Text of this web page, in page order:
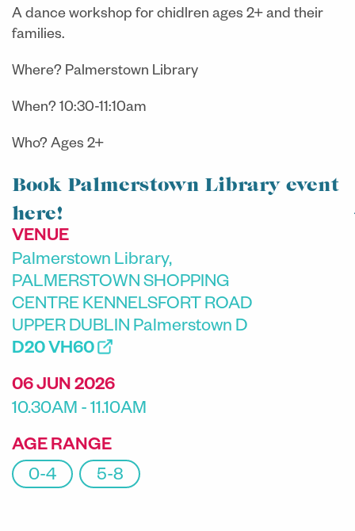
A dance workshop for chidlren ages 2+ and their
families.
Where? Palmerstown Library
When? 10:30-11:10am
Who? Ages 2+
Book Palmerstown Library event
here!
VENUE
Palmerstown Library,
PALMERSTOWN SHOPPING
CENTRE KENNELSFORT ROAD
UPPER DUBLIN Palmerstown D
D20 VH60
06 JUN 2026
10.30AM - 11.10AM
AGE RANGE
0-4
5-8